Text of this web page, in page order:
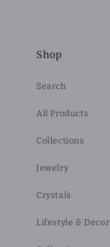
Shop
Search
All Products
Collections
Jewelry
Crystals
Lifestyle & Decor